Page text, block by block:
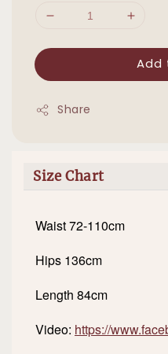
Add
Share
Size Chart
Waist 72-110cm
Hips 136cm
Length 84cm
Video: https://